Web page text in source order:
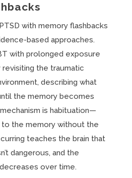
with memory flashbacks
based approaches.
with prolonged exposure
the traumatic
describing what
the memory becomes
is habituation—
the memory without the
teaches the brain that
dangerous, and the
over time.